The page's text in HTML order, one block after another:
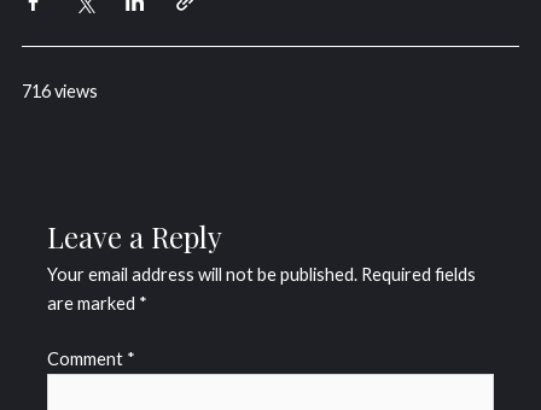
716 views
Leave a Reply
Your email address will not be published. Required fields
are marked *
Comment *